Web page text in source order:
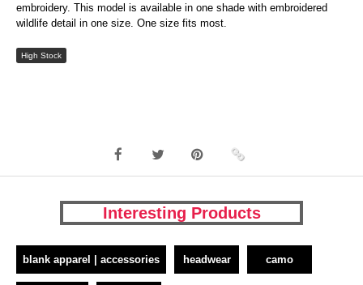
embroidery. This model is available in one shade with embroidered
wildlife detail in one size. One size fits most.
High Stock
Interesting Products
blank apparel | accessories headwear camo